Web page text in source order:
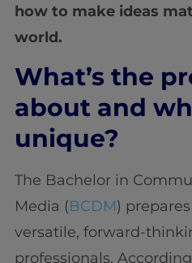
how to make ideas
world.
What’s the
about and
unique?
The Bachelor in
Media (BCDM)
versatile, forward-
professionals.